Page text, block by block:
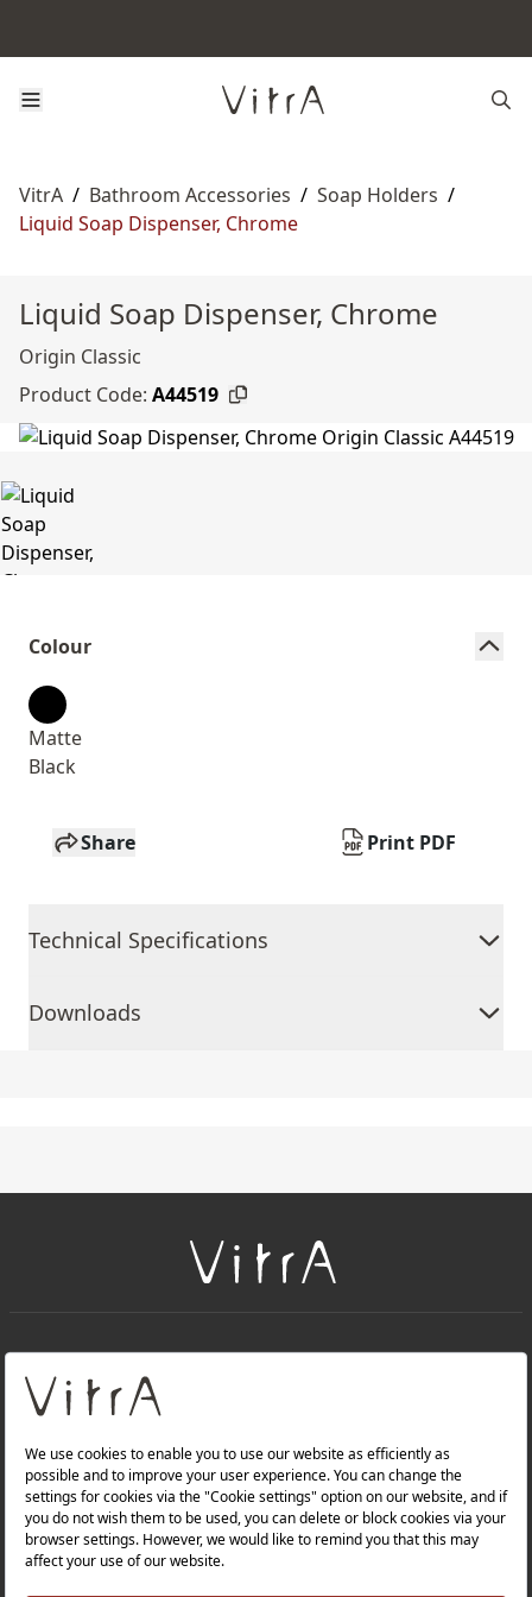
VitrA / Bathroom Accessories / Soap Holders /
Liquid Soap Dispenser, Chrome
Liquid Soap Dispenser, Chrome
Origin Classic
Product Code: A44519
Colour
Matte
Black
Share Print PDF
Technical Specifications
Downloads
About Us
PRODUCTS
WEBSITES